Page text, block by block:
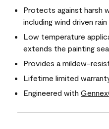
Protects against harsh
including wind driven rain
Low temperature
extends the painting
Provides a mildew-
Lifetime limited
Engineered with